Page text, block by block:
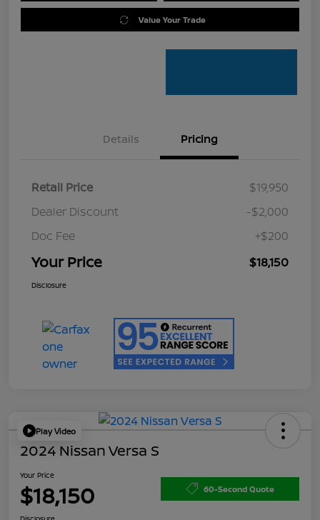
Value Your Trade
Details Pricing
Retail Price
$19,950
Dealer Discount
-$2,000
Doc Fee
+$200
Your Price $18,150
Disclosure
Play Video
2024 Nissan Versa S
Your Price
$18,150 60-Second Quote